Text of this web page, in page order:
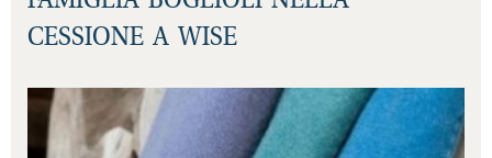
CESSIONE A WISE